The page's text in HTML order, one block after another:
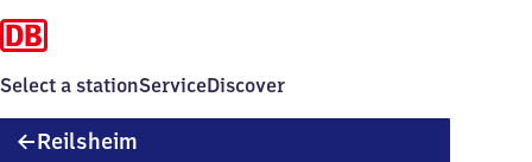
Select a stationServiceDiscover
Reilsheim